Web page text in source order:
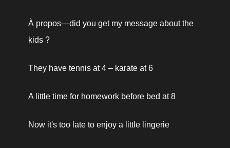
À propos—did you get my message about the
kids ?
They have tennis at 4 – karate at 6
A little time for homework before bed at 8
Now it's too late to enjoy a little lingerie